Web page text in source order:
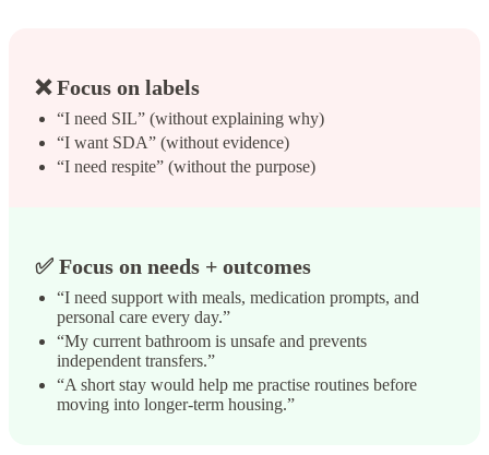
❌ Focus on labels
“I need SIL” (without explaining why)
“I want SDA” (without evidence)
“I need respite” (without the purpose)
✅ Focus on needs + outcomes
“I need support with meals, medication prompts, and
personal care every day.”
“My current bathroom is unsafe and prevents
independent transfers.”
“A short stay would help me practise routines before
moving into longer-term housing.”